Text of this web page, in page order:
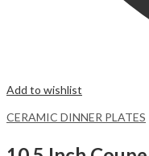
Add to wishlist
CERAMIC DINNER PLATES